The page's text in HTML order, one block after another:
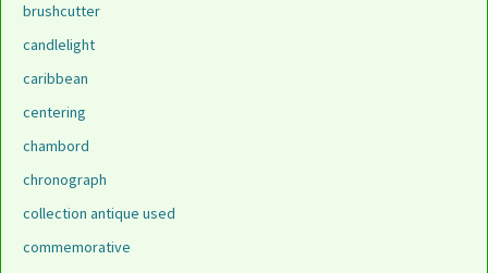
brushcutter
candlelight
caribbean
centering
chambord
chronograph
collection antique used
commemorative